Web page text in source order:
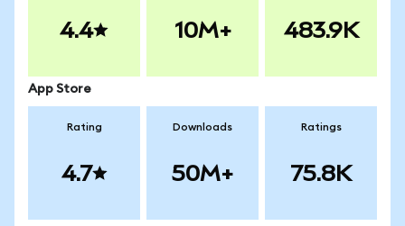
4.4 10M+ 483.9K
App Store
Rating
4.7
Downloads
50M+
Ratings
75.8K